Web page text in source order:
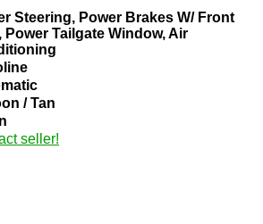
Steering, Power Brakes W/ Front
Power Tailgate Window, Air
/ Tan
seller!